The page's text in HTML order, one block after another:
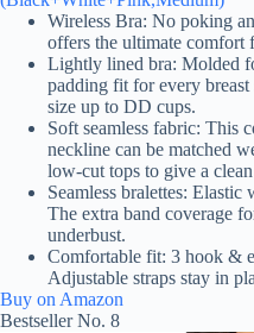
Wireless Bra: No poking
offers the ultimate comfort
Lightly lined bra: Molded
padding fit for every
size up to DD cups.
Soft seamless fabric: This
neckline can be matched
low-cut tops to give a
Seamless bralettes:
The extra band coverage
underbust.
Comfortable fit: 3 hook &
Adjustable straps stay in
Buy on Amazon
Bestseller No. 8